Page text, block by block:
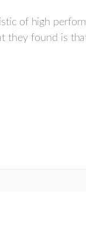
of high
they found is